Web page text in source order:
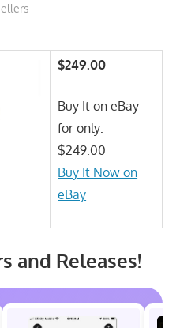
$249.00
Buy It on eBay
for only:
$249.00
Buy It Now on
eBay
and Releases!